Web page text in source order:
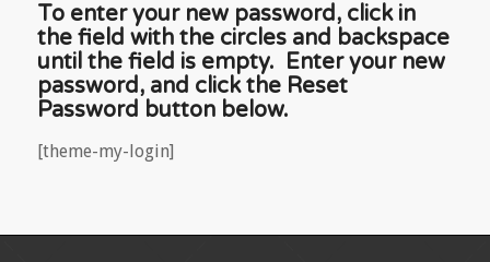
To enter your new password, click in
the field with the circles and backspace
until the field is empty. Enter your new
password, and click the Reset
Password button below.
[theme-my-login]